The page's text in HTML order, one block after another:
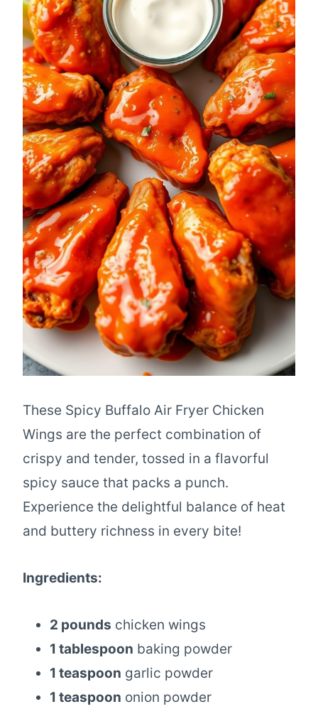
These Spicy Buffalo Air Fryer Chicken
Wings are the perfect combination of
crispy and tender, tossed in a flavorful
spicy sauce that packs a punch.
Experience the delightful balance of heat
and buttery richness in every bite!
Ingredients:
2 pounds chicken wings
1 tablespoon baking powder
1 teaspoon garlic powder
1 teaspoon onion powder